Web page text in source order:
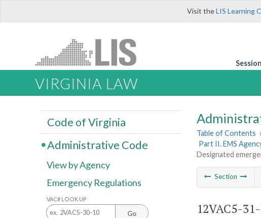
Visit theLIS Learning
VIRGINIA LAW
Table of Contents
Part II. EMS
Designated
Section
12VAC5-
Code of Virginia
Administrative Code
View by Agency
Emergency Regulations
VAC# LOOK UP
Go